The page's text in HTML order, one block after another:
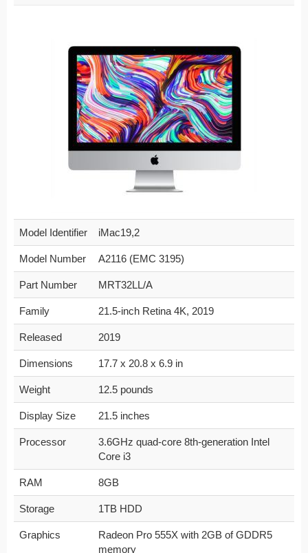
Model Identifier iMac19,2
Model Number A2116 (EMC 3195)
Part Number MRT32LL/A
Family 21.5-inch Retina 4K, 2019
Released 2019
Dimensions 17.7 x 20.8 x 6.9 in
Weight 12.5 pounds
Display Size 21.5 inches
Processor
3.6GHz quad-core 8th-generation Intel
Core i3
RAM 8GB
Storage 1TB HDD
Graphics
Radeon Pro 555X with 2GB of GDDR5
memory